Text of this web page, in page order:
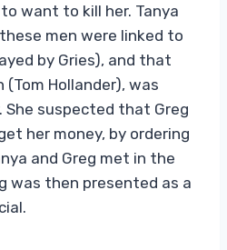
want to kill her. Tanya
men were linked to
by Gries), and that
Hollander), was
She suspected that Greg
her money, by ordering
and Greg met in the
was then presented as a